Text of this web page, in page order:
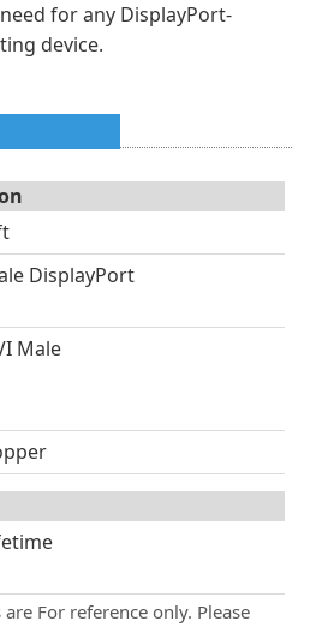
for any DisplayPort-
device.
DisplayPort
Male
For reference only. Please